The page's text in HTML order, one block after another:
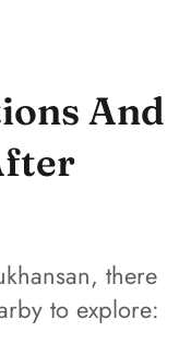
And
there
to explore: